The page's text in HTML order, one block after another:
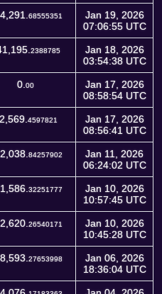
68555351
Jan 19, 2026
07:06:55 UTC
2388785
Jan 18, 2026
03:54:38 UTC
0. 00
Jan 17, 2026
08:58:54 UTC
4597821
Jan 17, 2026
08:56:41 UTC
84257902
Jan 11, 2026
06:24:02 UTC
32251777
Jan 10, 2026
10:57:45 UTC
26540171
Jan 10, 2026
10:45:28 UTC
27653998
Jan 06, 2026
18:36:04 UTC